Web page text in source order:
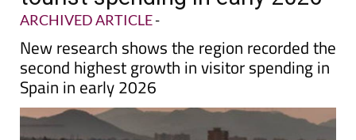
New research shows the region recorded the
second highest growth in visitor spending in
Spain in early 2026